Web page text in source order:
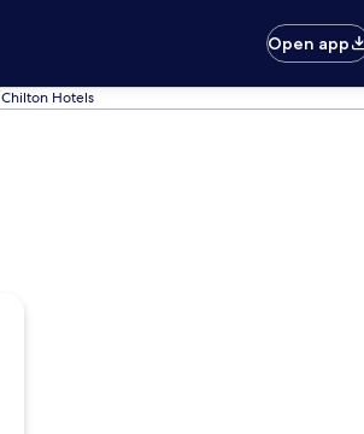
Open app
Chilton Hotels